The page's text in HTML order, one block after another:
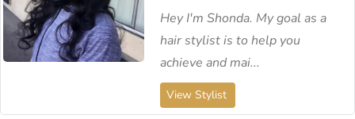
Hey I'm Shonda. My goal as a
hair stylist is to help you
achieve and mai...
View Stylist